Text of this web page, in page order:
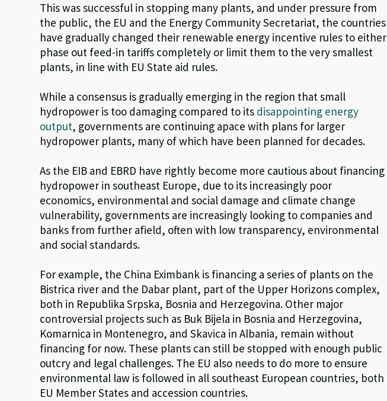
This was successful in stopping many plants, and under pressure from
the public, the EU and the Energy Community Secretariat, the countries
have gradually changed their renewable energy incentive rules to either
phase out feed-in tariffs completely or limit them to the very smallest
plants, in line with EU State aid rules.
While a consensus is gradually emerging in the region that small
hydropower is too damaging compared to its disappointing energy
output, governments are continuing apace with plans for larger
hydropower plants, many of which have been planned for decades.
As the EIB and EBRD have rightly become more cautious about financing
hydropower in southeast Europe, due to its increasingly poor
economics, environmental and social damage and climate change
vulnerability, governments are increasingly looking to companies and
banks from further afield, often with low transparency, environmental
and social standards.
For example, the China Eximbank is financing a series of plants on the
Bistrica river and the Dabar plant, part of the Upper Horizons complex,
both in Republika Srpska, Bosnia and Herzegovina. Other major
controversial projects such as Buk Bijela in Bosnia and Herzegovina,
Komarnica in Montenegro, and Skavica in Albania, remain without
financing for now. These plants can still be stopped with enough public
outcry and legal challenges. The EU also needs to do more to ensure
environmental law is followed in all southeast European countries, both
EU Member States and accession countries.